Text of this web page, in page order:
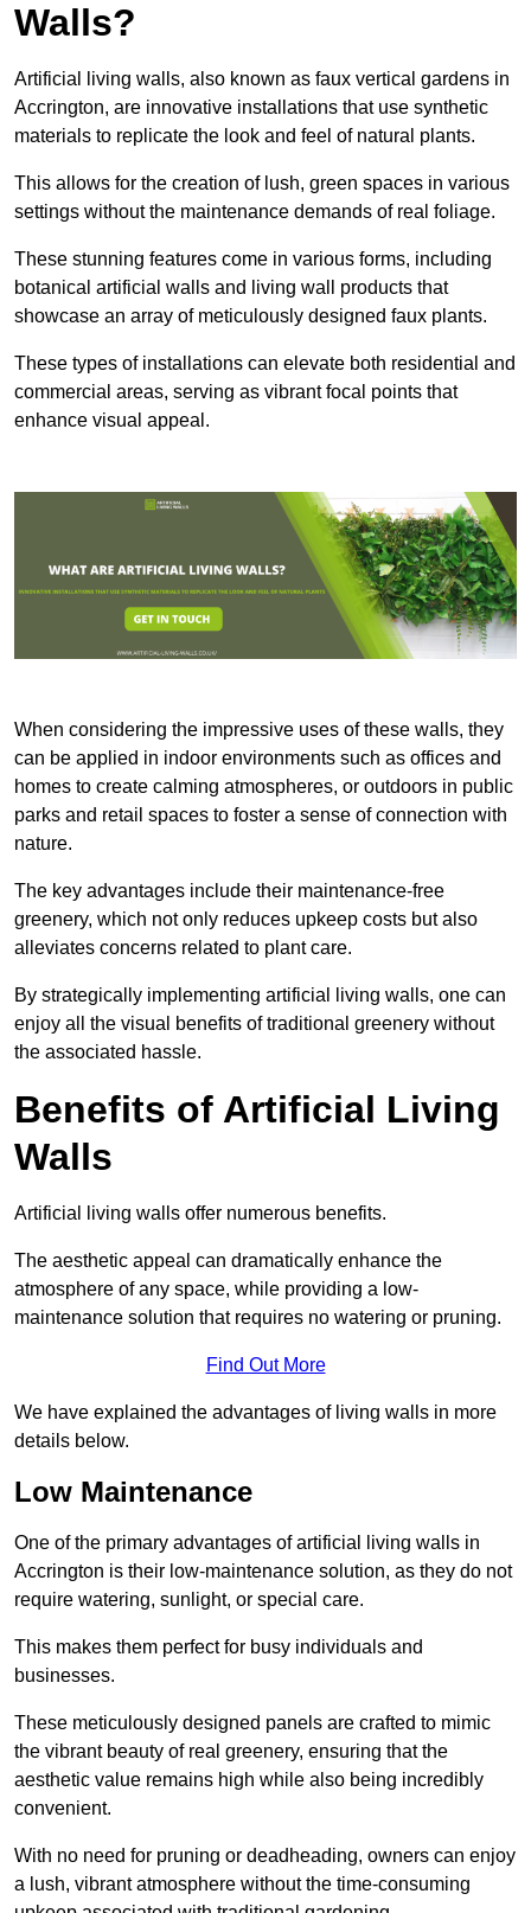
Walls?
Artificial living walls, also known as faux vertical gardens in
Accrington, are innovative installations that use synthetic
materials to replicate the look and feel of natural plants.
This allows for the creation of lush, green spaces in various
settings without the maintenance demands of real foliage.
These stunning features come in various forms, including
botanical artificial walls and living wall products that
showcase an array of meticulously designed faux plants.
These types of installations can elevate both residential and
commercial areas, serving as vibrant focal points that
enhance visual appeal.
When considering the impressive uses of these walls, they
can be applied in indoor environments such as offices and
homes to create calming atmospheres, or outdoors in public
parks and retail spaces to foster a sense of connection with
nature.
The key advantages include their maintenance-free
greenery, which not only reduces upkeep costs but also
alleviates concerns related to plant care.
By strategically implementing artificial living walls, one can
enjoy all the visual benefits of traditional greenery without
the associated hassle.
Benefits of Artificial Living
Walls
Artificial living walls offer numerous benefits.
The aesthetic appeal can dramatically enhance the
atmosphere of any space, while providing a low-
maintenance solution that requires no watering or pruning.
Find Out More
We have explained the advantages of living walls in more
details below.
Low Maintenance
One of the primary advantages of artificial living walls in
Accrington is their low-maintenance solution, as they do not
require watering, sunlight, or special care.
This makes them perfect for busy individuals and
businesses.
These meticulously designed panels are crafted to mimic
the vibrant beauty of real greenery, ensuring that the
aesthetic value remains high while also being incredibly
convenient.
With no need for pruning or deadheading, owners can enjoy
a lush, vibrant atmosphere without the time-consuming